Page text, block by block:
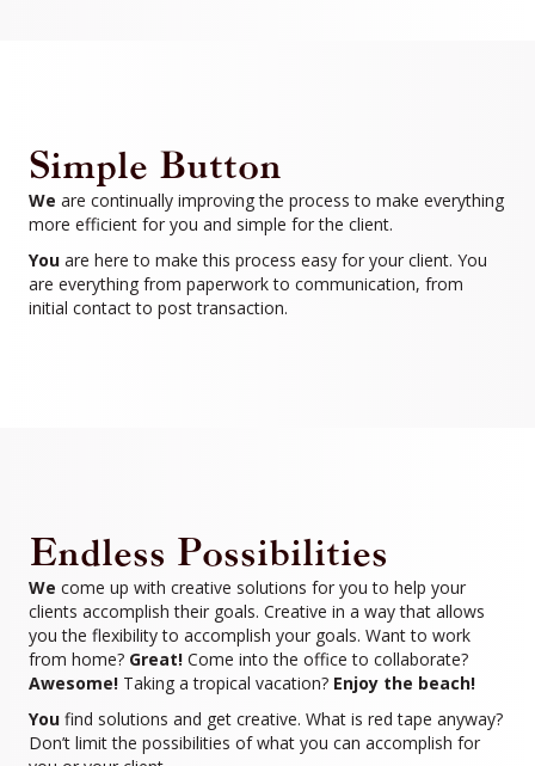
Simple Button
We are continually improving the process to make everything
more efficient for you and simple for the client.
You are here to make this process easy for your client. You
are everything from paperwork to communication, from
initial contact to post transaction.
Endless Possibilities
We come up with creative solutions for you to help your
clients accomplish their goals. Creative in a way that allows
you the flexibility to accomplish your goals. Want to work
from home? Great! Come into the office to collaborate?
Awesome! Taking a tropical vacation? Enjoy the beach!
You find solutions and get creative. What is red tape anyway?
Don’t limit the possibilities of what you can accomplish for